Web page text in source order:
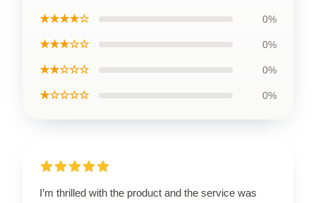
★★★★☆ 0%
★★★☆☆ 0%
★★☆☆☆ 0%
★☆☆☆☆ 0%
I’m thrilled with the product and the service was